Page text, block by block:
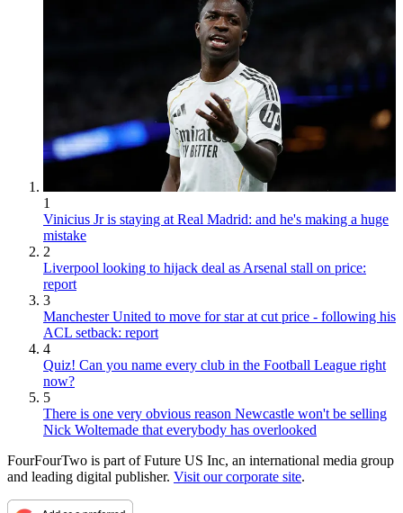
1
Vinicius Jr is staying at Real Madrid: and he's making a huge
mistake
2
Liverpool looking to hijack deal as Arsenal stall on price:
report
3
Manchester United to move for star at cut price - following his
ACL setback: report
4
Quiz! Can you name every club in the Football League right
now?
5
There is one very obvious reason Newcastle won't be selling
Nick Woltemade that everybody has overlooked
FourFourTwo is part of Future US Inc, an international media group
and leading digital publisher. Visit our corporate site.